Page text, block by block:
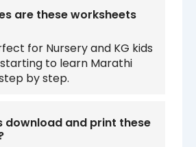
are these worksheets
for Nursery and KG kids
to learn Marathi
by step.
download and print these